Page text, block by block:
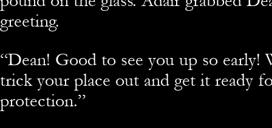
greeting.
“Dean! Good to see you up so early!
trick your place out and get it ready
protection.”